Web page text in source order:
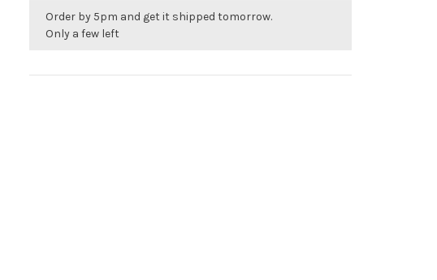
Order by 5pm and get it shipped tomorrow.
Only a few left